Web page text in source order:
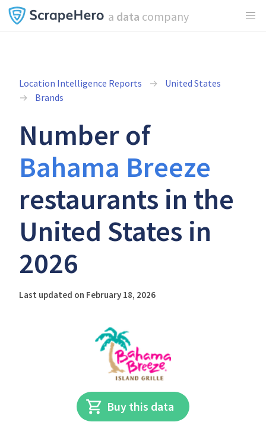
a data company
Location Intelligence Reports
United States
Brands
Number of
Bahama Breeze
restaurants in the
United States in
2026
Last updated on February 18, 2026
Buy this data